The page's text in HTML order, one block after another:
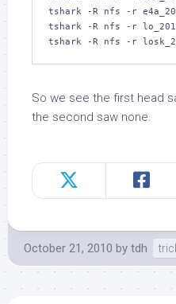
tshark -R nfs -r
tshark -R nfs -r
tshark -R nfs -r
So we see the first head
the second saw none.
October 21, 2010 by tdh